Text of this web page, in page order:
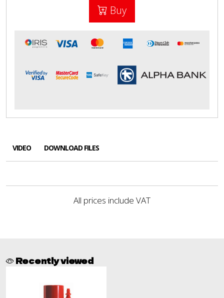
Buy
VIDEO DOWNLOAD FILES
All prices include VAT
Recently viewed